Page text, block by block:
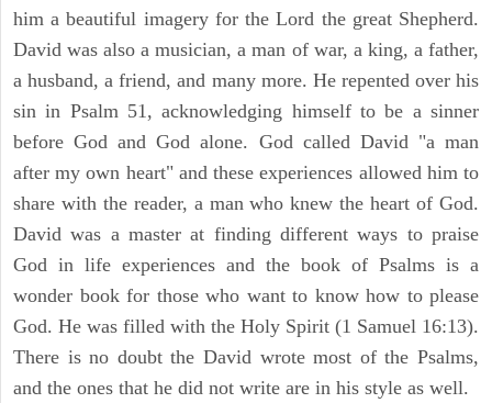
him a beautiful imagery for the Lord the great Shepherd.
David was also a musician, a man of war, a king, a father,
a husband, a friend, and many more. He repented over his
sin in Psalm 51, acknowledging himself to be a sinner
before God and God alone. God called David "a man
after my own heart" and these experiences allowed him to
share with the reader, a man who knew the heart of God.
David was a master at finding different ways to praise
God in life experiences and the book of Psalms is a
wonder book for those who want to know how to please
God. He was filled with the Holy Spirit (1 Samuel 16:13).
There is no doubt the David wrote most of the Psalms,
and the ones that he did not write are in his style as well.